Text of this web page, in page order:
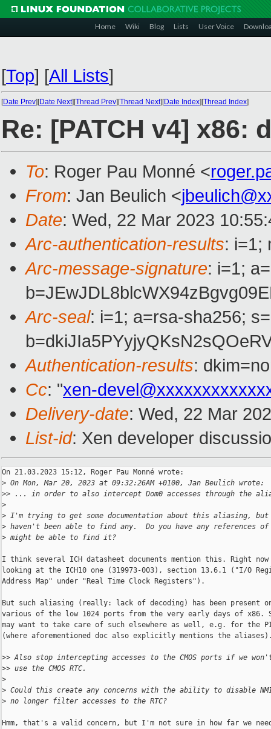
Home Wiki Blog Lists User Voice
[Top] [All Lists]
[Date Prev][Date Next][Thread Prev][Thread Next][Date Index][Thread Index]
Re: [PATCH v4] x86:
To: Roger Pau Monné <
From: Jan Beulich <
Date: Wed, 22 Mar 2023
Arc-authentication-results: i=1;
Arc-message-signature: i=1;
Arc-seal: i=1; a=rsa-sha256;
Authentication-results:
Cc: "xen-
Delivery-date: Wed, 22 Mar
List-id: Xen developer
On 21.03.2023 15:12, Roger Pau Monné wrote:
> On Mon, Mar 20, 2023 at 09:32:26AM +0100, Jan Beulich wrote:
>> ... in order to also intercept Dom0 accesses through the
>
> I'm trying to get some documentation about this aliasing,
> haven't been able to find any.  Do you have any references of
> might be able to find it?
I think several ICH datasheet documents mention this. Right
looking at the ICH10 one (319973-003), section 13.6.1 ("I/O
Address Map" under "Real Time Clock Registers").
But such aliasing (really: lack of decoding) has been present
various of the low 1024 ports from the very early days of x86.
may want to take care of such elsewhere as well, e.g. for the
(where aforementioned doc also explicitly mentions the
>> Also stop intercepting accesses to the CMOS ports if we
>> use the CMOS RTC.
>
> Could this create any concerns with the ability to disable
> no longer filter accesses to the RTC?
Hmm, that's a valid concern, but I'm not sure in how far we